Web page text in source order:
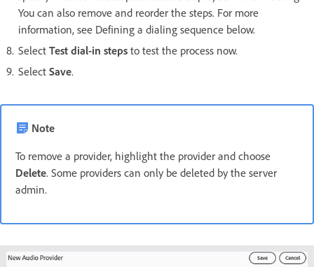
You can also remove and reorder the steps. For more
information, see Defining a dialing sequence below.
Select Test dial-in steps to test the process now.
Select Save.
Note
To remove a provider, highlight the provider and choose
Delete. Some providers can only be deleted by the server
admin.